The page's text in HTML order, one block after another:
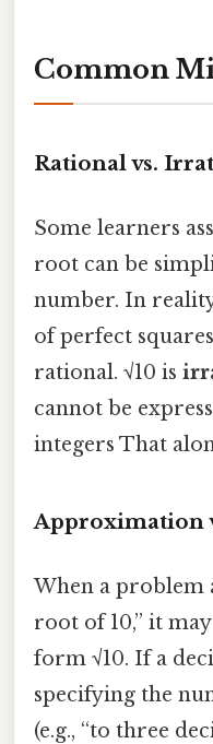
Common
Rational vs.
Some learners
root can be
number. In
of perfect squares
rational. √10 is
cannot be
integers That
Approximation
When a problem
root of 10,” it
form √10. If a
specifying the
(e.g., “to three